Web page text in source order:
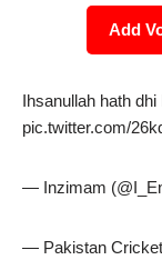
Add
Ihsanullah hath
pic.twitter.com/
— Inzimam
— Pakistan